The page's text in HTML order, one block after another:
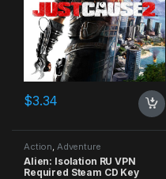
$3.34
Action, Adventure
Alien: Isolation RU VPN
Required Steam CD Key